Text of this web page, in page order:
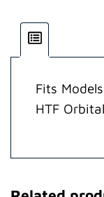
Fits
HTF